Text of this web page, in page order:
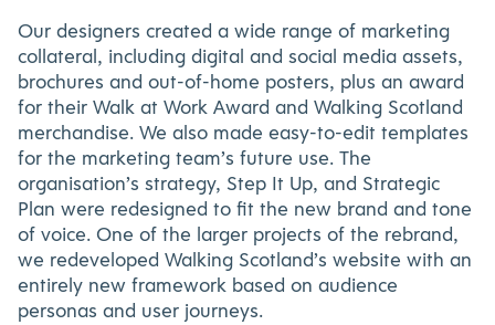
Our designers created a wide range of marketing
collateral, including digital and social media assets,
brochures and out-of-home posters, plus an award
for their Walk at Work Award and Walking Scotland
merchandise. We also made easy-to-edit templates
for the marketing team’s future use. The
organisation’s strategy, Step It Up, and Strategic
Plan were redesigned to fit the new brand and tone
of voice. One of the larger projects of the rebrand,
we redeveloped Walking Scotland’s website with an
entirely new framework based on audience
personas and user journeys.